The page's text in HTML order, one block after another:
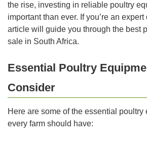
the rise, investing in reliable poultry
important than ever. If you’re an
article will guide you through the best
sale in South Africa.
Essential Poultry
Consider
Here are some of the essential poultry
every farm should have: